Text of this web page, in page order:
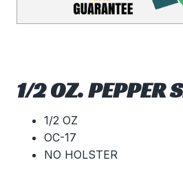
1/2 OZ. PEPPER
1/2 OZ
OC-17
NO HOLSTER